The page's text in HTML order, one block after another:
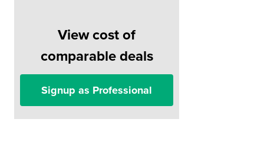
View cost of
comparable deals
Signup as Professional